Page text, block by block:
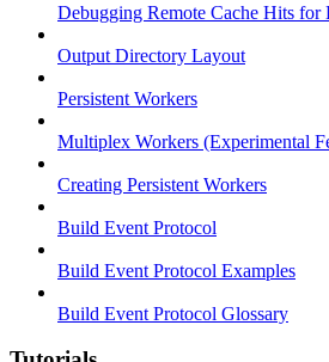
Debugging Remote Cache Hits for
Output Directory Layout
Persistent Workers
Multiplex Workers (Experimental
Creating Persistent Workers
Build Event Protocol
Build Event Protocol Examples
Build Event Protocol Glossary